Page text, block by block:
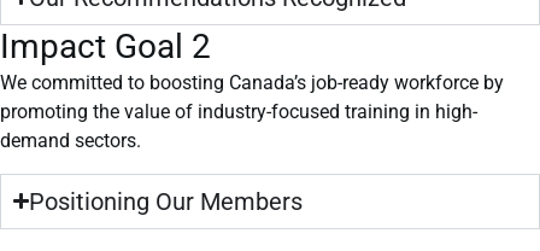
Impact Goal 2
We committed to boosting Canada’s job-ready workforce by
promoting the value of industry-focused training in high-
demand sectors.
Positioning Our Members